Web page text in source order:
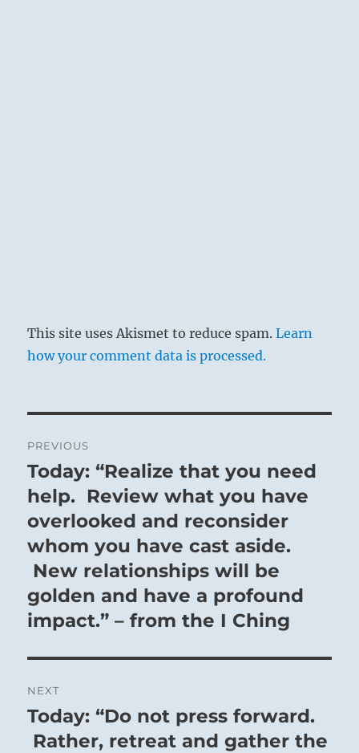
This site uses Akismet to reduce spam.Learn
how your comment data is processed.
navigation
PREVIOUS
Previous
post:
Today: “Realize that you need
help. Review what you have
overlooked and reconsider
whom you have cast aside.
New relationships will be
golden and have a profound
impact.” – from the I Ching
NEXT
Next
post:
Today: “Do not press forward.
Rather, retreat and gather the